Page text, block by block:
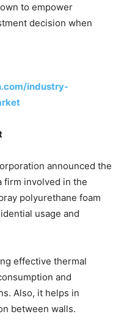
to empower
decision when
industry-
announced the
firm involved in the
polyurethane foam
usage and
effective thermal
and
Also, it helps in
between walls.